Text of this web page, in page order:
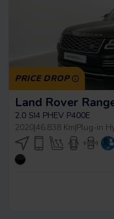
PRICE DROP
Land Rover
2.0 SI4 PHEV P400E
2020|46.838 Km|Plug-in